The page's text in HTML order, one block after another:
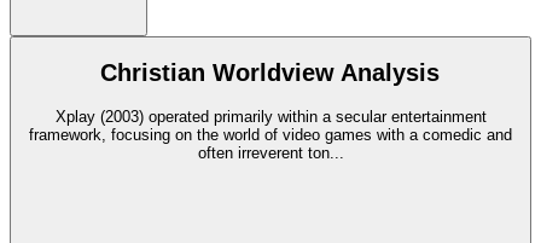
Christian Worldview Analysis
Xplay (2003) operated primarily within a secular entertainment
framework, focusing on the world of video games with a comedic and
often irreverent ton...